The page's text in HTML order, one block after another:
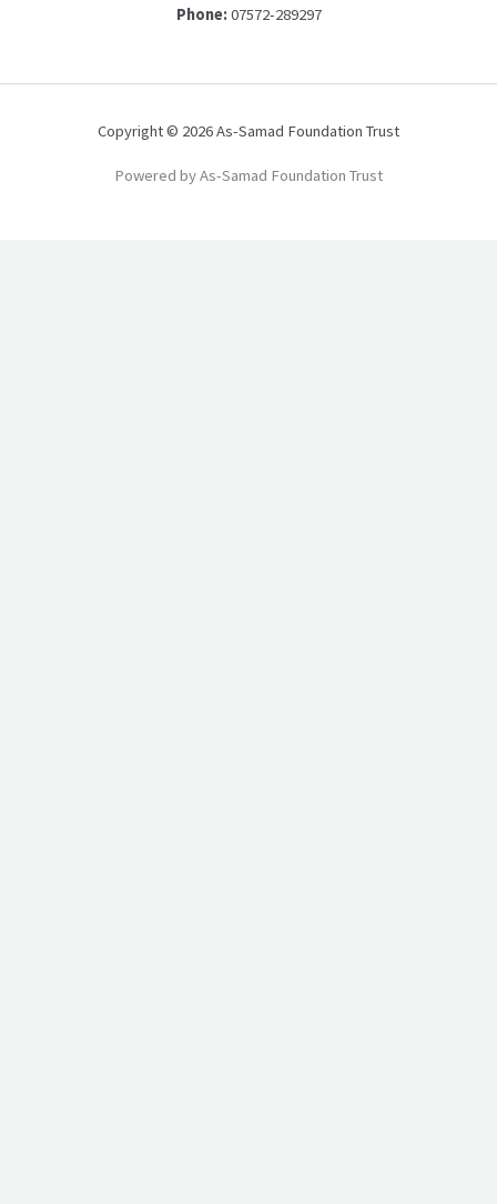
Phone:07572-289297
Copyright © 2026 As-Samad Foundation Trust
Powered by As-Samad Foundation Trust